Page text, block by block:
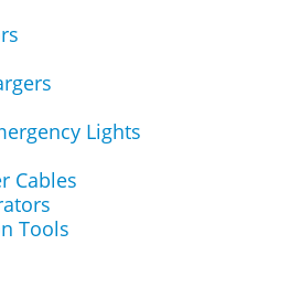
Lights
Cables
Tools